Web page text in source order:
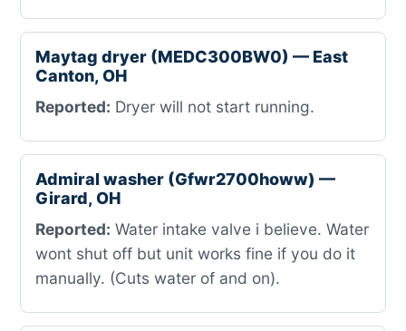
Maytag dryer (MEDC300BW0) — East
Canton, OH
Reported: Dryer will not start running.
Admiral washer (Gfwr2700howw) —
Girard, OH
Reported: Water intake valve i believe. Water
wont shut off but unit works fine if you do it
manually. (Cuts water of and on).